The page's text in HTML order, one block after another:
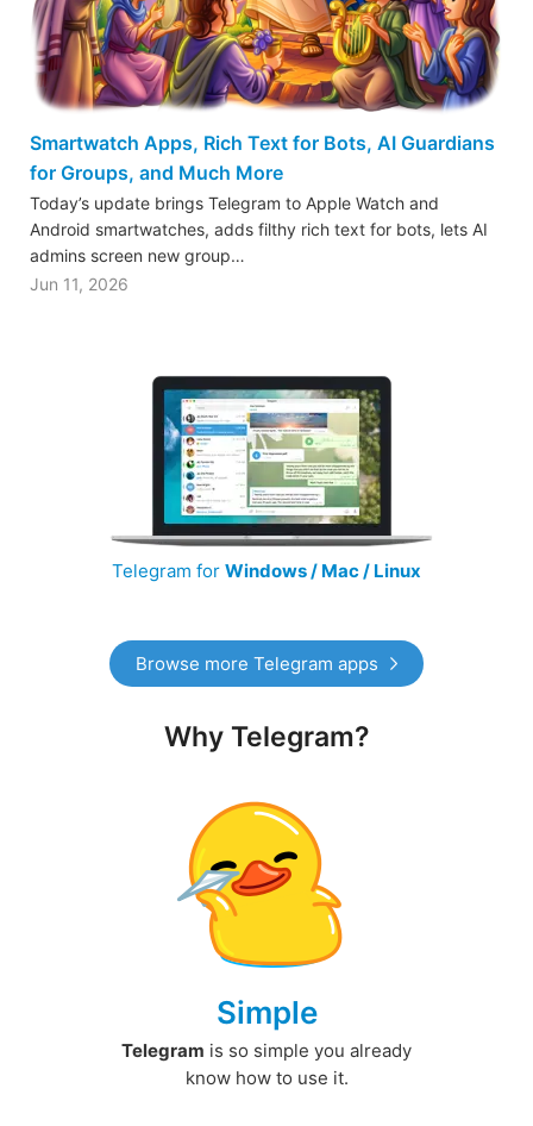
Smartwatch Apps, Rich Text for Bots, AI Guardians
for Groups, and Much More
Today’s update brings Telegram to Apple Watch and
Android smartwatches, adds filthy rich text for bots, lets AI
admins screen new group…
Jun 11, 2026
Telegram for Windows / Mac / Linux
Browse more Telegram apps
Why Telegram?
Simple
Telegram is so simple you already
know how to use it.